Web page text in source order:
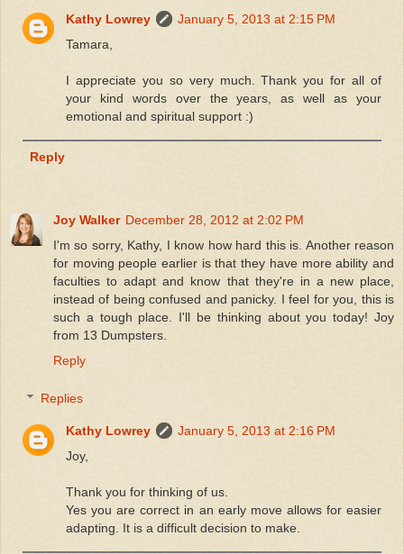
Kathy Lowrey
January 5, 2013 at 2:15 PM
Tamara,
I appreciate you so very much. Thank you for all of
your kind words over the years, as well as your
emotional and spiritual support :)
Reply
Joy Walker December 28, 2012 at 2:02 PM
I'm so sorry, Kathy, I know how hard this is. Another reason
for moving people earlier is that they have more ability and
faculties to adapt and know that they're in a new place,
instead of being confused and panicky. I feel for you, this is
such a tough place. I'll be thinking about you today! Joy
from 13 Dumpsters.
Reply
Replies
Kathy Lowrey
January 5, 2013 at 2:16 PM
Joy,
Thank you for thinking of us.
Yes you are correct in an early move allows for easier
adapting. It is a difficult decision to make.